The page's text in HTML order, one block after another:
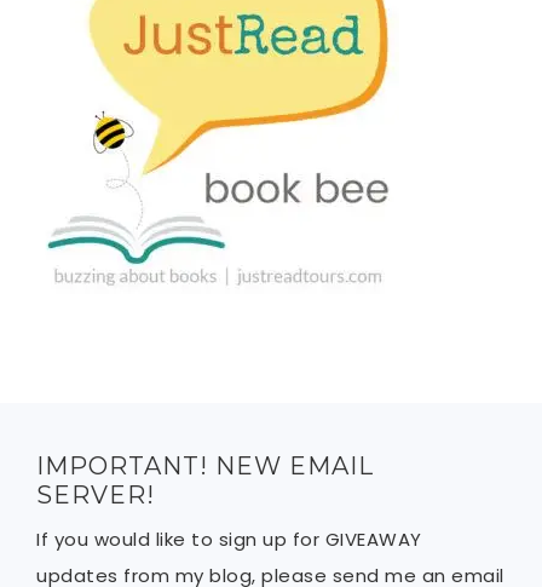
IMPORTANT! NEW EMAIL
SERVER!
If you would like to sign up for GIVEAWAY
updates from my blog, please send me an email